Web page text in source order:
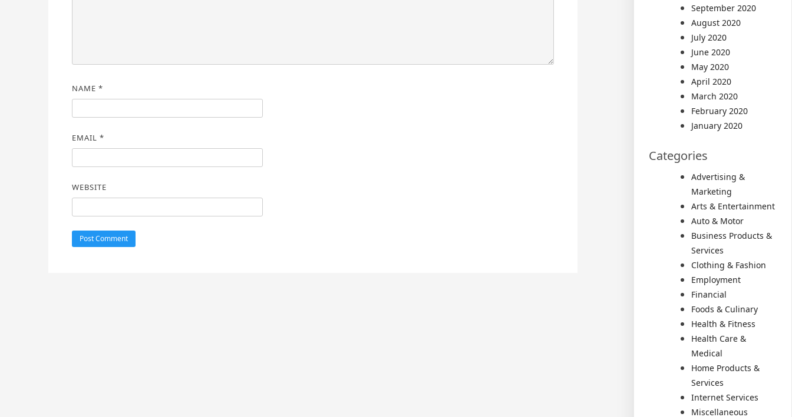
NAME *
EMAIL *
WEBSITE
September 2020
August 2020
July 2020
June 2020
May 2020
April 2020
March 2020
February 2020
January 2020
Categories
Advertising &
Marketing
Arts & Entertainment
Auto & Motor
Business Products &
Services
Clothing & Fashion
Employment
Financial
Foods & Culinary
Health & Fitness
Health Care &
Medical
Home Products &
Services
Internet Services
Miscellaneous